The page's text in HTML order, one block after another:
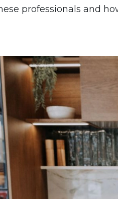
professionals and